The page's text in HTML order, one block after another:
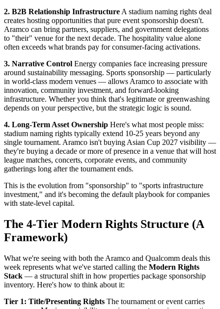
2. B2B Relationship Infrastructure A stadium naming rights deal
creates hosting opportunities that pure event sponsorship doesn't.
Aramco can bring partners, suppliers, and government delegations
to "their" venue for the next decade. The hospitality value alone
often exceeds what brands pay for consumer-facing activations.
3. Narrative Control Energy companies face increasing pressure
around sustainability messaging. Sports sponsorship — particularly
in world-class modern venues — allows Aramco to associate with
innovation, community investment, and forward-looking
infrastructure. Whether you think that's legitimate or greenwashing
depends on your perspective, but the strategic logic is sound.
4. Long-Term Asset Ownership Here's what most people miss:
stadium naming rights typically extend 10-25 years beyond any
single tournament. Aramco isn't buying Asian Cup 2027 visibility —
they're buying a decade or more of presence in a venue that will host
league matches, concerts, corporate events, and community
gatherings long after the tournament ends.
This is the evolution from "sponsorship" to "sports infrastructure
investment," and it's becoming the default playbook for companies
with state-level capital.
The 4-Tier Modern Rights Structure (A
Framework)
What we're seeing with both the Aramco and Qualcomm deals this
week represents what we've started calling the Modern Rights
Stack — a structural shift in how properties package sponsorship
inventory. Here's how to think about it:
Tier 1: Title/Presenting Rights The tournament or event carries